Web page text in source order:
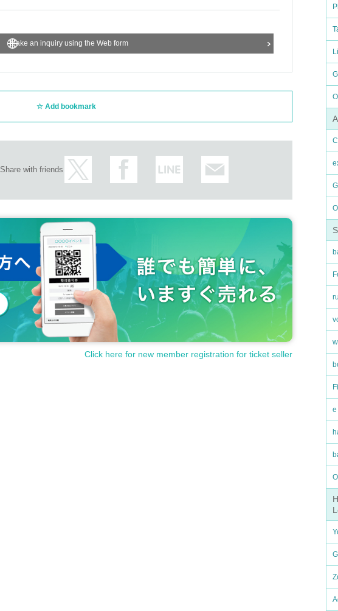
e
Make an inquiry using the Web form
Add bookmark
Share with friends
Click here for new member registration for ticket seller